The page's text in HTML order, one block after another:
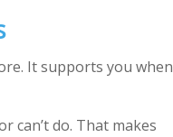
It supports you when
can’t do. That makes